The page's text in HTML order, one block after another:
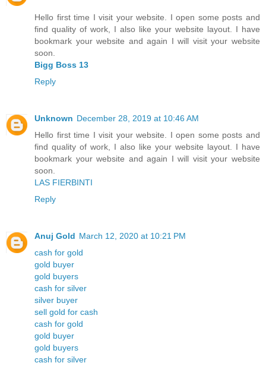
Hello first time I visit your website. I open some posts and
find quality of work, I also like your website layout. I have
bookmark your website and again I will visit your website
soon.
Bigg Boss 13
Reply
Unknown December 28, 2019 at 10:46 AM
Hello first time I visit your website. I open some posts and
find quality of work, I also like your website layout. I have
bookmark your website and again I will visit your website
soon.
LAS FIERBINTI
Reply
Anuj Gold March 12, 2020 at 10:21 PM
cash for gold
gold buyer
gold buyers
cash for silver
silver buyer
sell gold for cash
cash for gold
gold buyer
gold buyers
cash for silver